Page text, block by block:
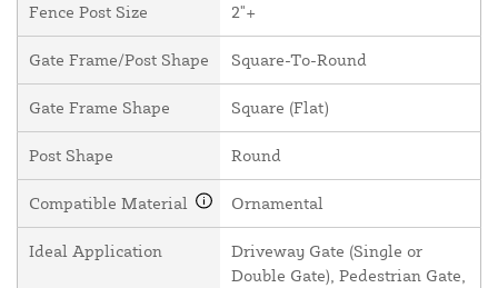
Fence Post Size 2"+
Gate Frame/Post Shape Square-To-Round
Gate Frame Shape Square (Flat)
Post Shape Round
Compatible Material Ornamental
Ideal Application
Driveway Gate (Single or
Double Gate), Pedestrian Gate,